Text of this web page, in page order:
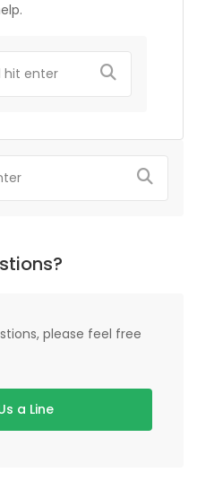
please feel free
a Line